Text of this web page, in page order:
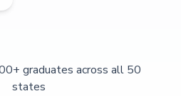
graduates across all 50
states